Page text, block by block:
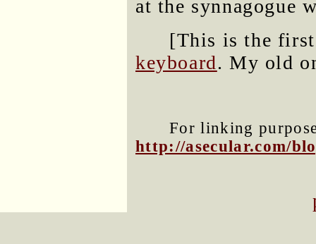
at the synnagogue
[This is the
keyboard. My old
For linking
http://asecular.com/